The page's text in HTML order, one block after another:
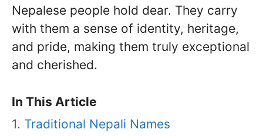
Nepalese people hold dear. They carry
with them a sense of identity, heritage,
and pride, making them truly exceptional
and cherished.
In This Article
Traditional Nepali Names